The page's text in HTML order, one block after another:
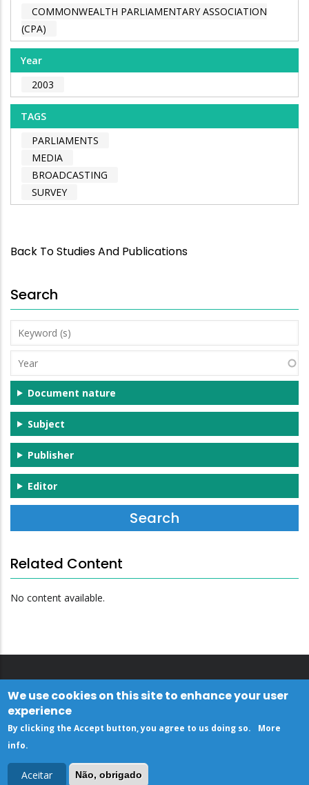
COMMONWEALTH PARLIAMENTARY ASSOCIATION
(CPA)
Year
2003
TAGS
PARLIAMENTS
MEDIA
BROADCASTING
SURVEY
Back To Studies And Publications
Search
Keyword
(s)
Year
Document nature
Subject
Publisher
Editor
Related Content
No content available.
We use cookies on this site to enhance your user
experience
By clicking the Accept button, you agree to us doing so.
More
info.
Aceitar Não, obrigado